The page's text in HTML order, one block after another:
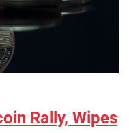
Rally, Wipes